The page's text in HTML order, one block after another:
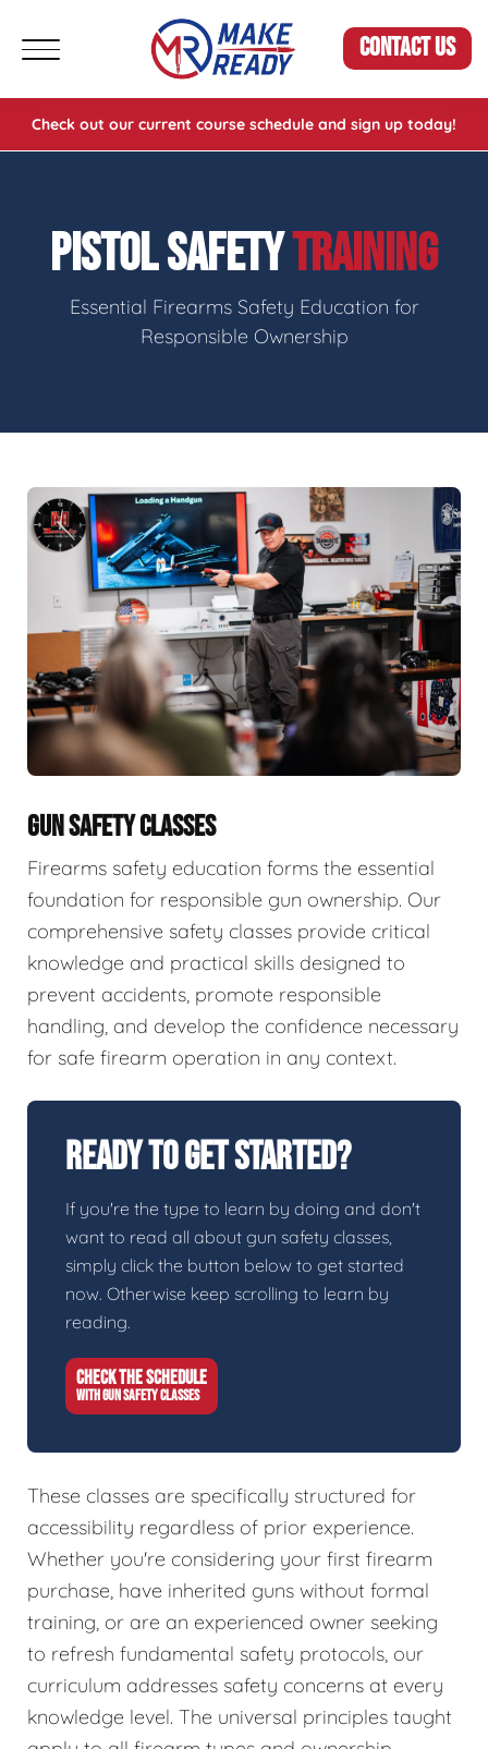
CONTACT US
Check out our current course schedule and sign up today!
PISTOL SAFETYTRAINING
Essential Firearms Safety Education for
Responsible Ownership
GUN SAFETY CLASSES
Firearms safety education forms the essential
foundation for responsible gun ownership. Our
comprehensive safety classes provide critical
knowledge and practical skills designed to
prevent accidents, promote responsible
handling, and develop the confidence necessary
for safe firearm operation in any context.
Ready To Get Started?
If you're the type to learn by doing and don't
want to read all about gun safety classes,
simply click the button below to get started
now. Otherwise keep scrolling to learn by
reading.
CHECK THE SCHEDULE
WITH GUN SAFETY CLASSES
These classes are specifically structured for
accessibility regardless of prior experience.
Whether you're considering your first firearm
purchase, have inherited guns without formal
training, or are an experienced owner seeking
to refresh fundamental safety protocols, our
curriculum addresses safety concerns at every
knowledge level. The universal principles taught